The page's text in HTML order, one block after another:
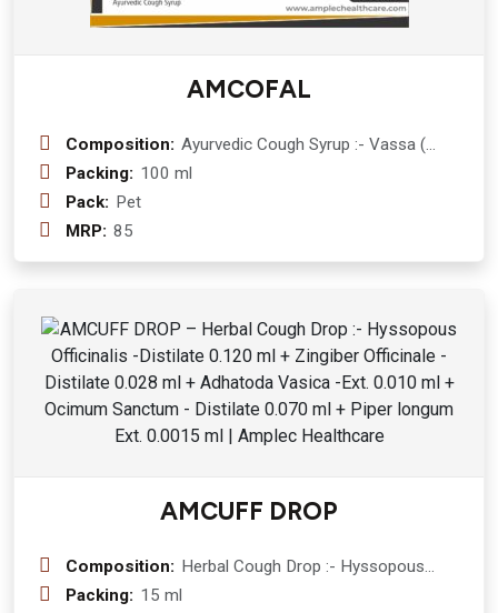
AMCOFAL
Composition: Ayurvedic Cough Syrup :- Vassa (
Adhatoda Vasica) 300 mg + Kantkari (
haldi (curcuma longa ) 150 mg +
+ Kali Mirch ( Piper Nigrum ) 150 mg +
Pipali (Piper Longum ) 200 mg +
Behada (Terminallia Bellirica) 150 mg
Packing: 100 ml
Pack: Pet
MRP: 85
AMCUFF DROP
Composition: Herbal Cough Drop :- Hyssopous
Packing: 15 ml